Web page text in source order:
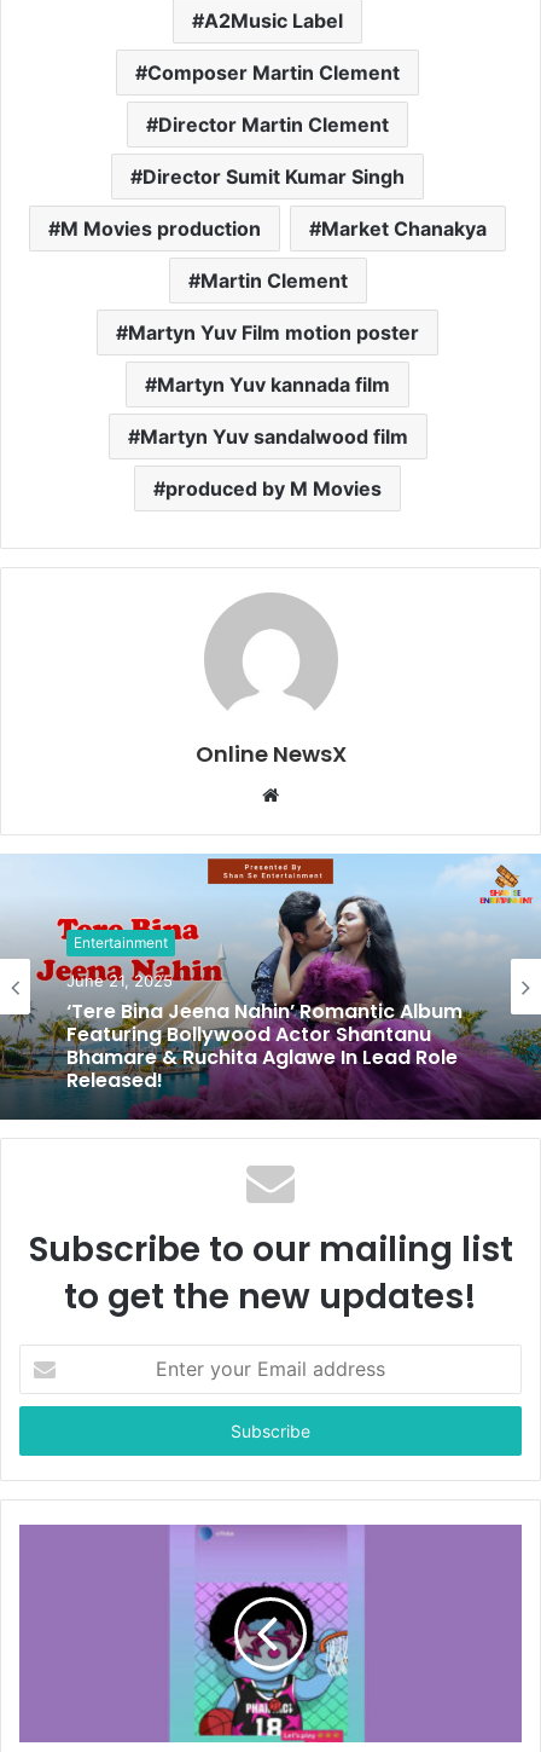
A2Music Label
Composer Martin Clement
Director Martin Clement
Director Sumit Kumar Singh
M Movies production Market Chanakya
Martin Clement
Martyn Yuv Film motion poster
Martyn Yuv kannada film
Martyn Yuv sandalwood film
produced by M Movies
Online NewsX
b
s
i
t
e
Entertainment
June 21, 2025
Featuring Bollywood Actor Shantanu
Bhamare & Ruchita Aglawe In Lead Role
Entertainment
May 10, 2025
With Tansukh Gohil’s Direction, Bela:
Gujarati Urban Film Marries Vision and
Reality
Subscribe to our mailing list
to get the new updates!
t
r
y
d